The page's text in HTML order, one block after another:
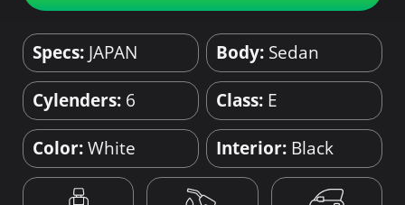
Specs: JAPAN Body: Sedan
Cylenders: 6 Class: E
Color:White Interior: Black